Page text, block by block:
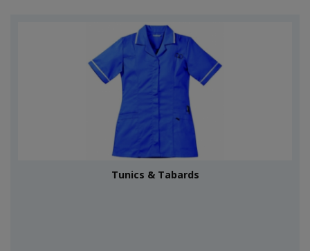
Tunics & Tabards